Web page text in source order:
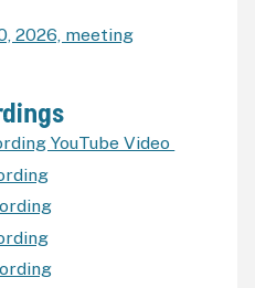
2026, meeting
YouTube Video